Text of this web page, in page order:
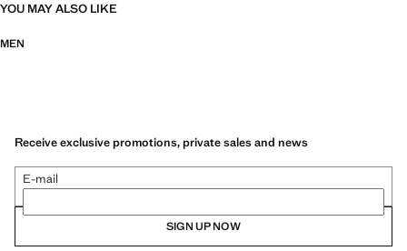
YOU MAY ALSO LIKE
MEN
Receive exclusive promotions, private sales and news
E-mail
SIGN UP NOW